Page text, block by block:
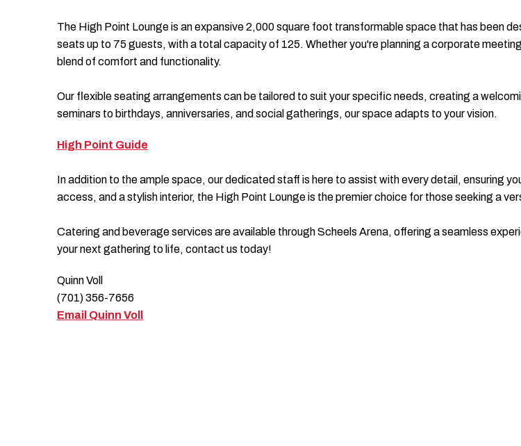
The High Point Lounge is an expansive 2,000 square foot transformable space that has been
seats up to 75 guests, with a total capacity of 125. Whether you're planning a corporate
blend of comfort and functionality.
Our flexible seating arrangements can be tailored to suit your specific needs, creating a
seminars to birthdays, anniversaries, and social gatherings, our space adapts to your vision.
High Point Guide
In addition to the ample space, our dedicated staff is here to assist with every detail, ensuring
access, and a stylish interior, the High Point Lounge is the premier choice for those seeking a
Catering and beverage services are available through Scheels Arena, offering a seamless
your next gathering to life, contact us today!
Quinn Voll
(701) 356-7656
Email Quinn Voll